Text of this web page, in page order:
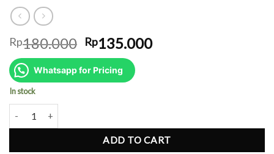
Rp180.000 Original
price
was:
Rp180.000.
Rp135.000Current
Whatsapp for Pricing
In stock
ADD TO CART